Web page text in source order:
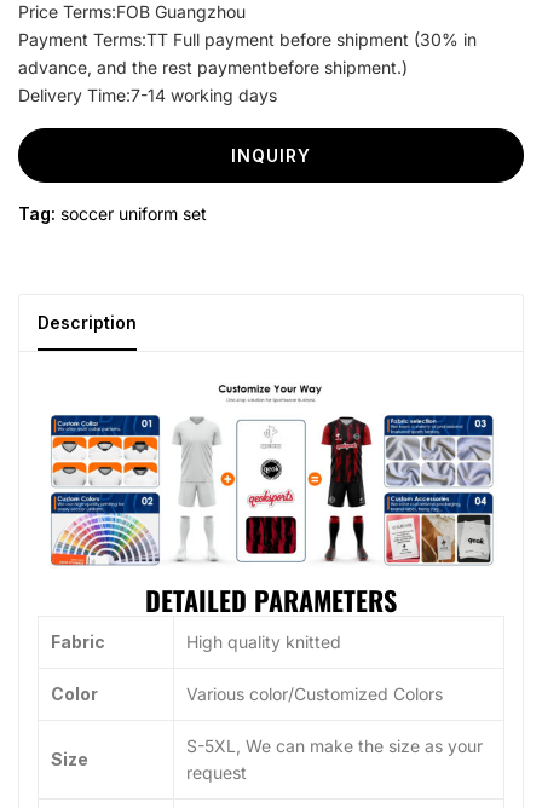
Price Terms:FOB Guangzhou
Payment Terms:TT Full payment before shipment (30% in
advance, and the rest paymentbefore shipment.)
Delivery Time:7-14 working days
INQUIRY
Tag: soccer uniform set
Description
DETAILED PARAMETERS
Fabric High quality knitted
Color Various color/Customized Colors
Size
S-5XL, We can make the size as your
request